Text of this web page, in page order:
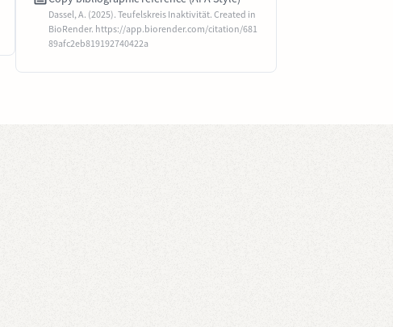
Dassel, A. (2025). Teufelskreis Inaktivität. Created in
BioRender. https://app.biorender.com/citation/681
89afc2eb819192740422a